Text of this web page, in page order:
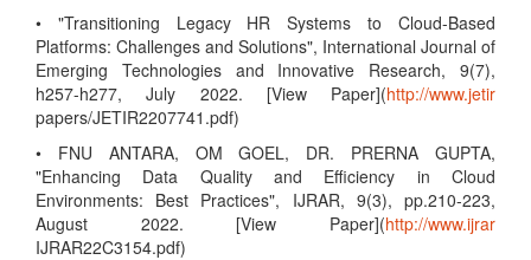
• "Transitioning Legacy HR Systems to Cloud-Based
Platforms: Challenges and Solutions", International Journal of
Emerging Technologies and Innovative Research, 9(7),
h257-h277, July 2022. [View Paper](http://www.jetir
papers/JETIR2207741.pdf)
• FNU ANTARA, OM GOEL, DR. PRERNA GUPTA,
"Enhancing Data Quality and Efficiency in Cloud
Environments: Best Practices", IJRAR, 9(3), pp.210-223,
August 2022. [View Paper](http://www.ijrar
IJRAR22C3154.pdf)